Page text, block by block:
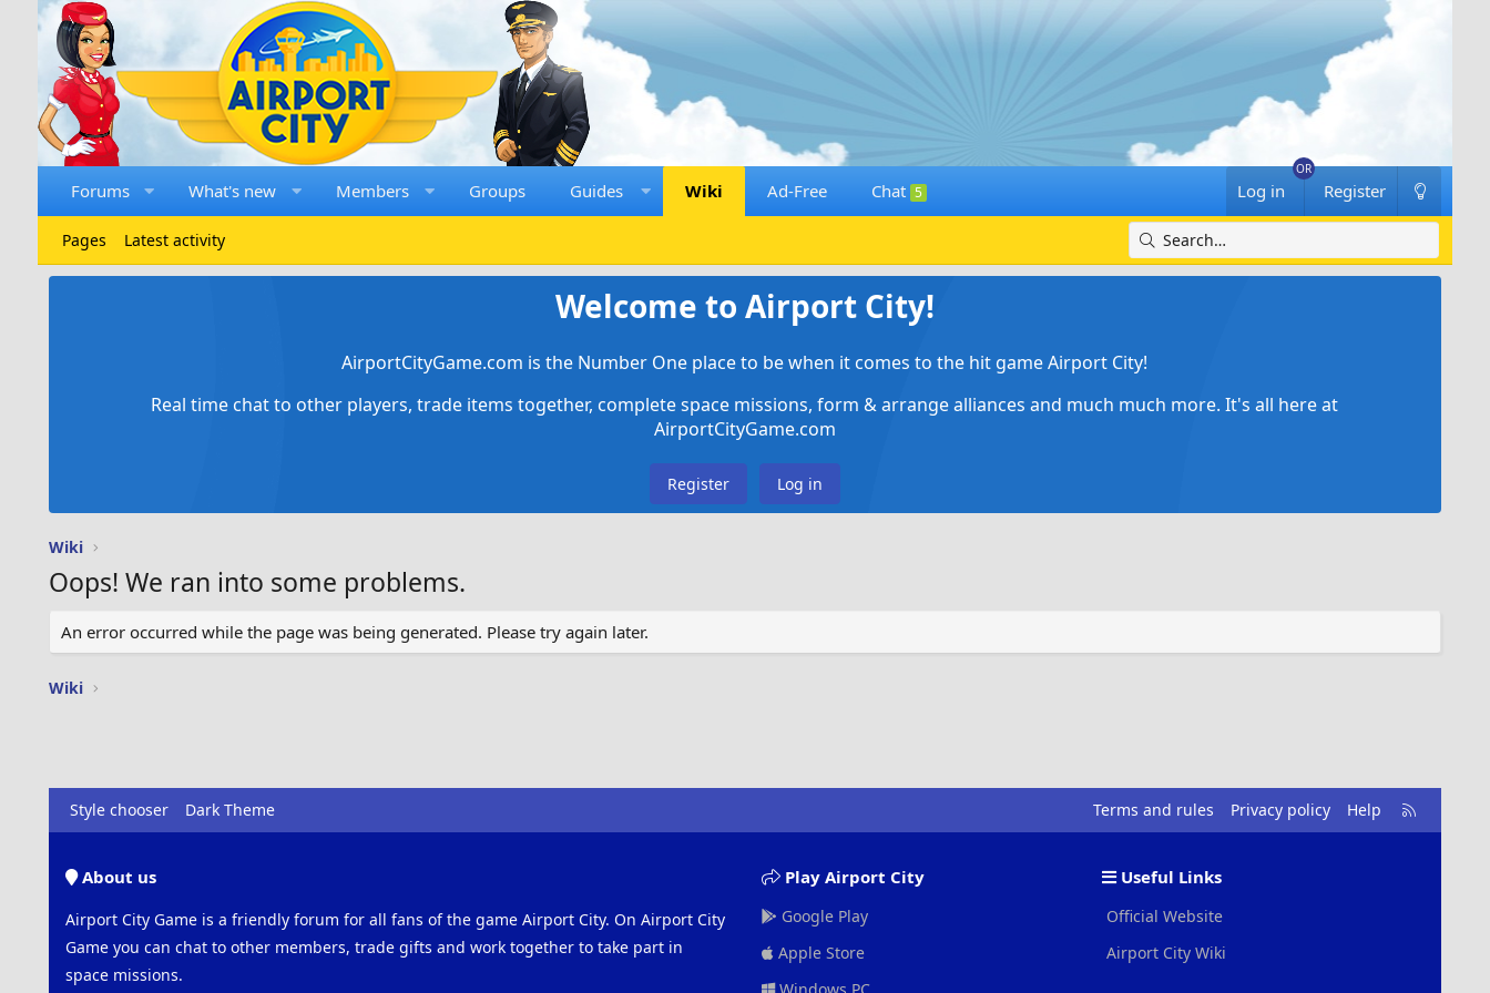
Forums What's new Members Groups Guides Wiki Ad-Free Chat 5 Log in Register
Pages Latest activity
Welcome to Airport City!
AirportCityGame.com is the Number One place to be when it comes to the hit game Airport City!
Real time chat to other players, trade items together, complete space missions, form & arrange alliances and much much more. It's all here at
AirportCityGame.com
Register Log in
Wiki
Oops! We ran into some problems.
An error occurred while the page was being generated. Please try again later.
Wiki
Style chooser Dark Theme Terms and rules Privacy policy Help
R
S
About us
Airport City Game is a friendly forum for all fans of the game Airport City. On Airport City
Game you can chat to other members, trade gifts and work together to take part in
space missions.
Play Airport City
Google Play
Apple Store
Useful Links
Official Website
Airport City Wiki